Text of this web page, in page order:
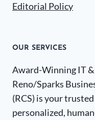
Editorial Policy
OUR SERVICES
Award-Winning IT
Reno/Sparks
(RCS) is your
personalized,